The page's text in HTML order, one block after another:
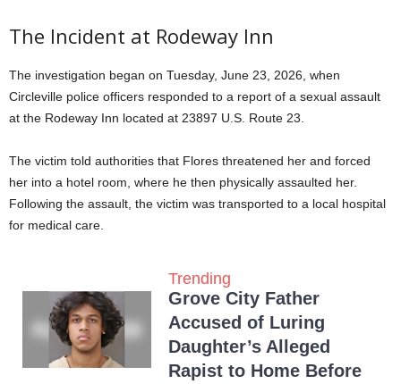
The Incident at Rodeway Inn
The investigation began on Tuesday, June 23, 2026, when
Circleville police officers responded to a report of a sexual assault
at the Rodeway Inn located at 23897 U.S. Route 23
The victim told authorities that Flores threatened her and forced
her into a hotel room, where he then physically assaulted her.
Following the assault, the victim was transported to a local hospital
for medical care
Trending
Grove City Father
Accused of Luring
Daughter’s Alleged
Rapist to Home Before